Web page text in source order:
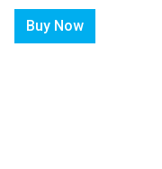
Buy Now